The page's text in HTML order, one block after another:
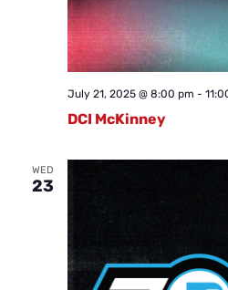
DCI McKinney
July 21, 2025 @ 8:00 pm -
WED
23